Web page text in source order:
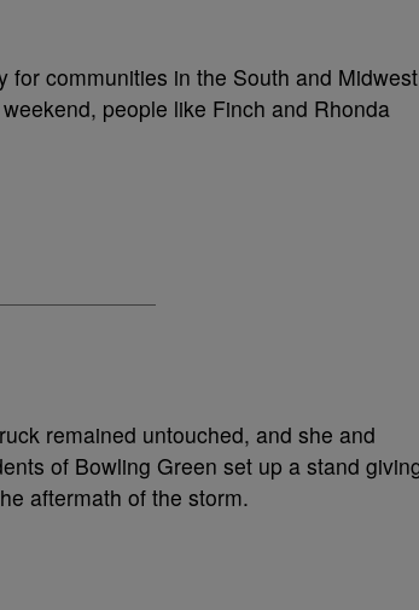
for communities in the South and Midwest
people like Finch and Rhonda
remained untouched, and she and
of Bowling Green set up a stand
aftermath of the storm.